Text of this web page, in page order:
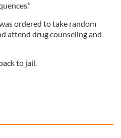
ordered to take random
attend drug counseling and
to jail.